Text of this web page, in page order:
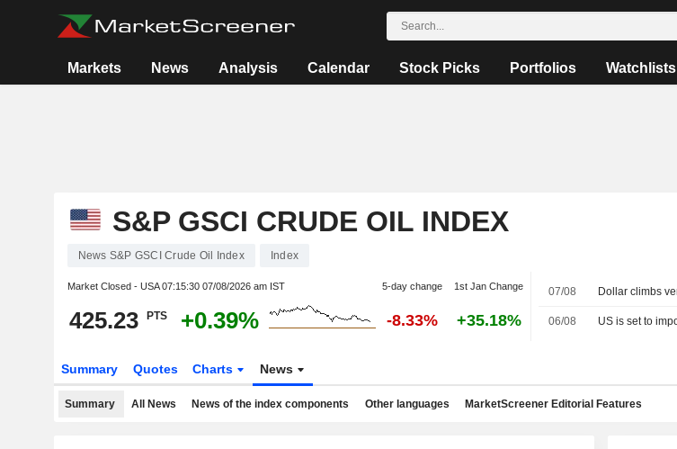
Markets News Analysis Calendar Stock Picks Portfolios Watchlists
S&P GSCI CRUDE OIL INDEX
News S&P GSCI Crude Oil Index Index
Market Closed - USA07:15:30 07/08/2026 am IST 5-day change 1st Jan Change
425.23 PTS +0.39% -8.33% +35.18%
07/08
06/08
Summary Quotes Charts News
Summary All News News of the index components Other languages MarketScreener Editorial Features